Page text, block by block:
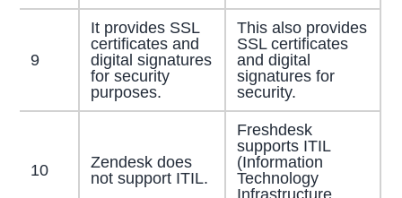
9
It provides SSL
certificates and
digital signatures
for security
purposes.
This also provides
SSL certificates
and digital
signatures for
security.
10
Zendesk does
not support ITIL.
Freshdesk
supports ITIL
(Information
Technology
Infrastructure